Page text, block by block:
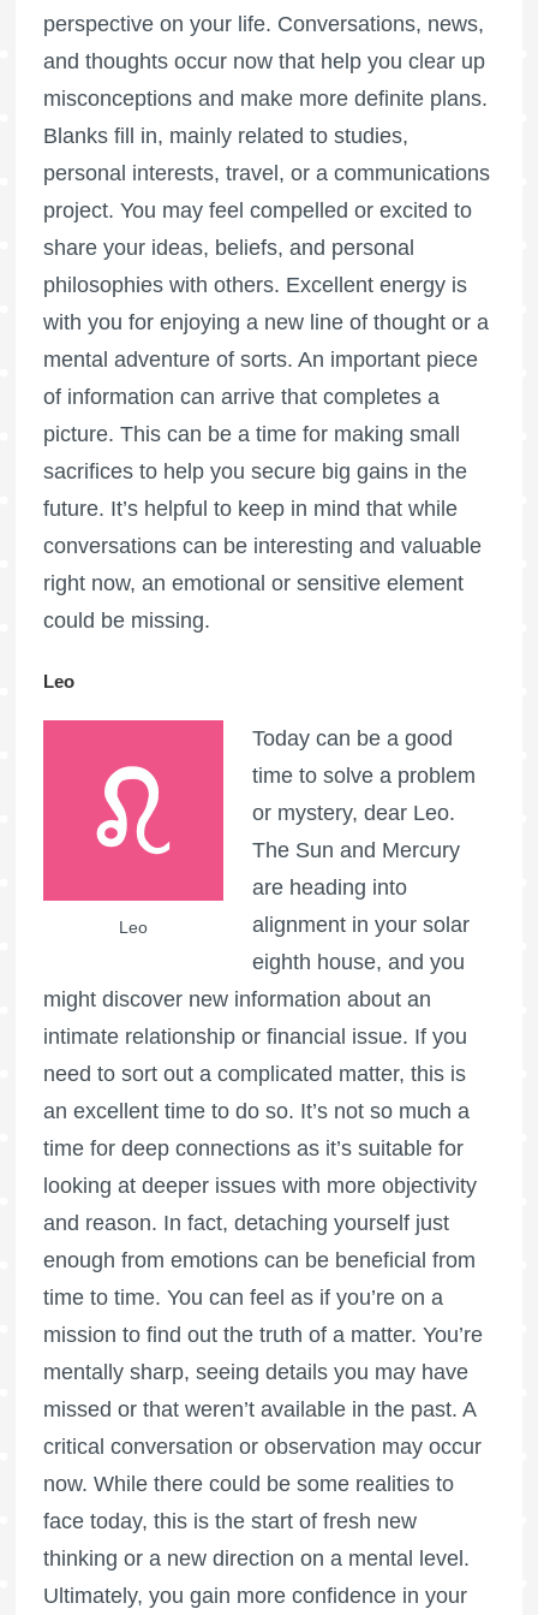
perspective on your life. Conversations, news,
and thoughts occur now that help you clear up
misconceptions and make more definite plans.
Blanks fill in, mainly related to studies,
personal interests, travel, or a communications
project. You may feel compelled or excited to
share your ideas, beliefs, and personal
philosophies with others. Excellent energy is
with you for enjoying a new line of thought or a
mental adventure of sorts. An important piece
of information can arrive that completes a
picture. This can be a time for making small
sacrifices to help you secure big gains in the
future. It’s helpful to keep in mind that while
conversations can be interesting and valuable
right now, an emotional or sensitive element
could be missing.
Leo
Leo
Today can be a good
time to solve a problem
or mystery, dear Leo.
The Sun and Mercury
are heading into
alignment in your solar
eighth house, and you
might discover new information about an
intimate relationship or financial issue. If you
need to sort out a complicated matter, this is
an excellent time to do so. It’s not so much a
time for deep connections as it’s suitable for
looking at deeper issues with more objectivity
and reason. In fact, detaching yourself just
enough from emotions can be beneficial from
time to time. You can feel as if you’re on a
mission to find out the truth of a matter. You’re
mentally sharp, seeing details you may have
missed or that weren’t available in the past. A
critical conversation or observation may occur
now. While there could be some realities to
face today, this is the start of fresh new
thinking or a new direction on a mental level.
Ultimately, you gain more confidence in your